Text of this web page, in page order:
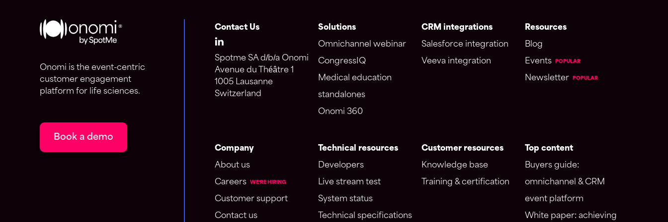
Onomi is the event-centric
customer engagement
platform for life sciences.
Book a demo
Contact Us
Spotme SA d/b/a Onomi
Avenue du Théâtre 1
1005 Lausanne
Switzerland
Solutions
Omnichannel webinar
CongressIQ
Medical education
standalones
Onomi 360
CRM integrations
Salesforce integration
Veeva integration
Resources
Blog
Events
POPULAR
Newsletter POPULAR
Company
About us
Careers
WE'RE HIRING
Customer support
Contact us
Technical resources
Developers
Live stream test
System status
Technical specifications
Customer resources
Knowledge base
Training & certification
Top content
Buyers guide:
omnichannel & CRM
event platform
White paper: achieving